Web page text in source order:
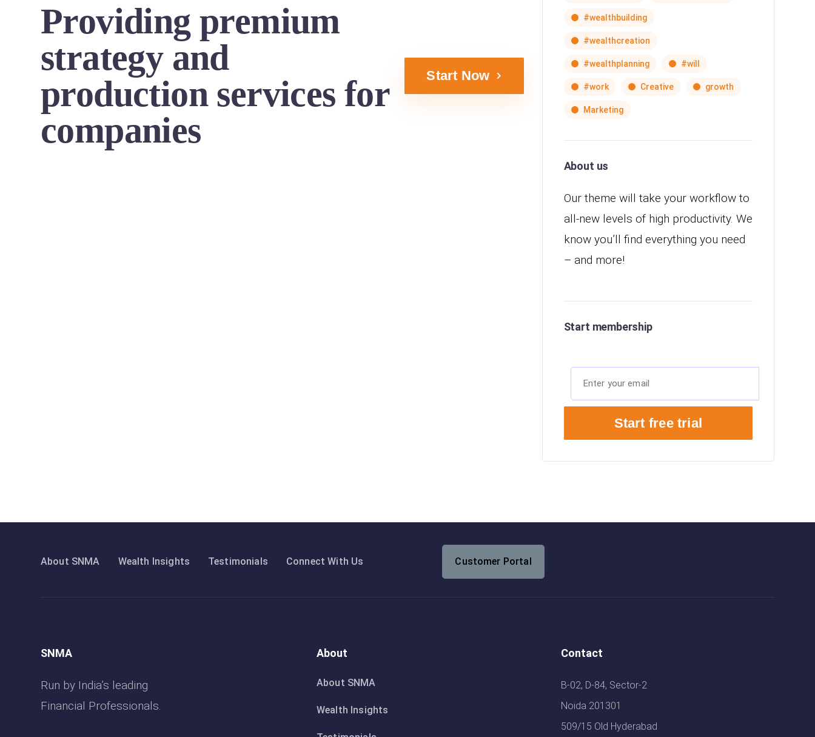
Providing premium
strategy and
production services for
companies
Start Now
#wealthbuilding
#wealthcreation
#wealthplanning #will
#work Creative growth
Marketing
About us
Our theme will take your workflow to
all-new levels of high productivity. We
know you’ll find everything you need
– and more!
Start membership
About SNMA Wealth Insights Testimonials Connect With Us Customer Portal
SNMA
Run by India’s leading
Financial Professionals.
About
About SNMA
Wealth Insights
Contact
B-02, D-84, Sector-2
Noida 201301
509/15 Old Hyderabad